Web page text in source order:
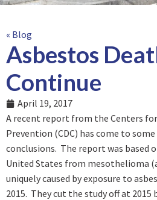
« Blog
Asbestos
Continue
April 19, 2017
A recent report from the Centers
Prevention (CDC) has come to
conclusions. The report was based
United States from mesothelioma
uniquely caused by exposure to
2015. They cut the study off at 2015